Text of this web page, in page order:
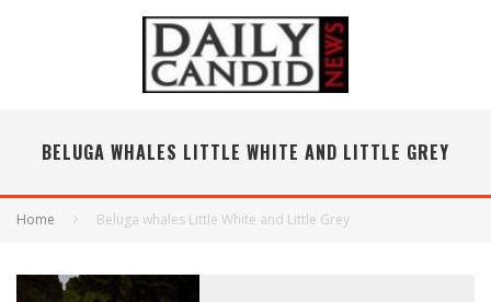
BELUGA WHALES LITTLE WHITE AND LITTLE GREY
Home Beluga whales Little White and Little Grey